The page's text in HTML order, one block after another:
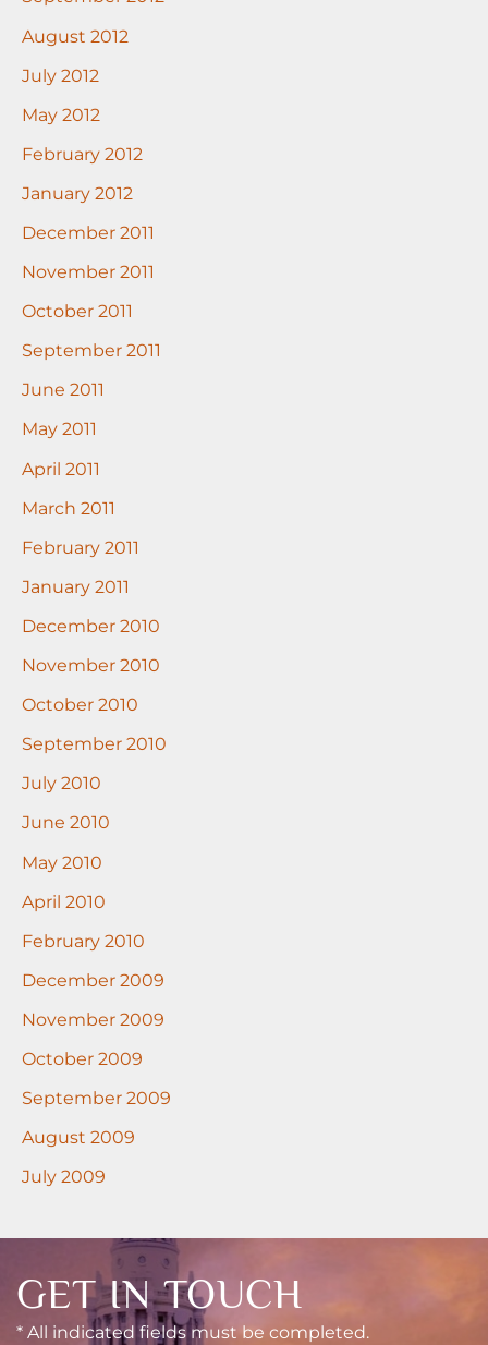
August 2012
July 2012
May 2012
February 2012
January 2012
December 2011
November 2011
October 2011
September 2011
June 2011
May 2011
April 2011
March 2011
February 2011
January 2011
December 2010
November 2010
October 2010
September 2010
July 2010
June 2010
May 2010
April 2010
February 2010
December 2009
November 2009
October 2009
September 2009
August 2009
July 2009
GET IN TOUCH
* All indicated fields must be completed.